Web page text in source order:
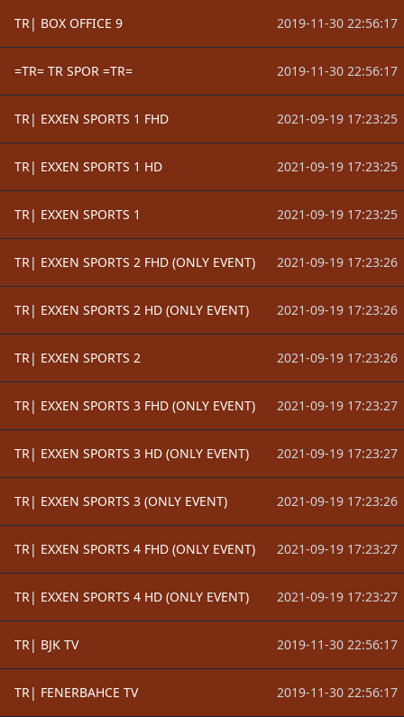
TR| BOX OFFICE 9 2019-11-30 22:56:17
=TR= TR SPOR =TR= 2019-11-30 22:56:17
TR| EXXEN SPORTS 1 FHD 2021-09-19 17:23:25
TR| EXXEN SPORTS 1 HD 2021-09-19 17:23:25
TR| EXXEN SPORTS 1 2021-09-19 17:23:25
TR| EXXEN SPORTS 2 FHD (ONLY EVENT) 2021-09-19 17:23:26
TR| EXXEN SPORTS 2 HD (ONLY EVENT) 2021-09-19 17:23:26
TR| EXXEN SPORTS 2 2021-09-19 17:23:26
TR| EXXEN SPORTS 3 FHD (ONLY EVENT) 2021-09-19 17:23:27
TR| EXXEN SPORTS 3 HD (ONLY EVENT) 2021-09-19 17:23:27
TR| EXXEN SPORTS 3 (ONLY EVENT) 2021-09-19 17:23:26
TR| EXXEN SPORTS 4 FHD (ONLY EVENT) 2021-09-19 17:23:27
TR| EXXEN SPORTS 4 HD (ONLY EVENT) 2021-09-19 17:23:27
TR| BJK TV 2019-11-30 22:56:17
TR| FENERBAHCE TV 2019-11-30 22:56:17